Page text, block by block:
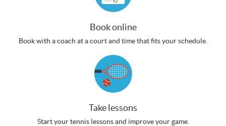
Book online
Book with a coach at a court and time that fits your schedule.
Take lessons
Start your tennis lessons and improve your game.